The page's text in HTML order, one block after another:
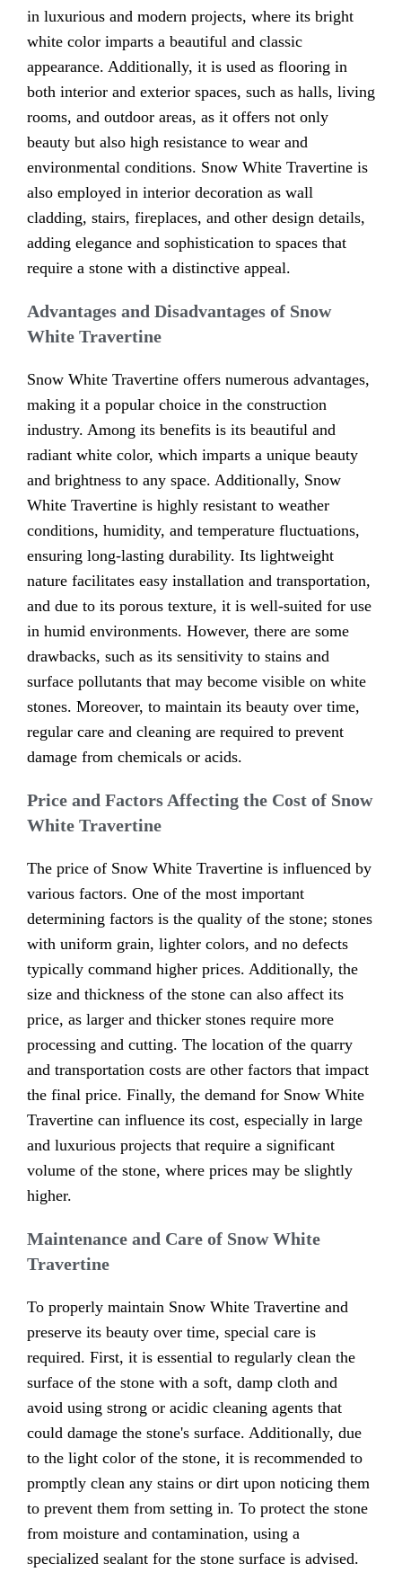
in luxurious and modern projects, where its bright
white color imparts a beautiful and classic
appearance. Additionally, it is used as flooring in
both interior and exterior spaces, such as halls, living
rooms, and outdoor areas, as it offers not only
beauty but also high resistance to wear and
environmental conditions. Snow White Travertine is
also employed in interior decoration as wall
cladding, stairs, fireplaces, and other design details,
adding elegance and sophistication to spaces that
require a stone with a distinctive appeal.
Advantages and Disadvantages of Snow
White Travertine
Snow White Travertine offers numerous advantages,
making it a popular choice in the construction
industry. Among its benefits is its beautiful and
radiant white color, which imparts a unique beauty
and brightness to any space. Additionally, Snow
White Travertine is highly resistant to weather
conditions, humidity, and temperature fluctuations,
ensuring long-lasting durability. Its lightweight
nature facilitates easy installation and transportation,
and due to its porous texture, it is well-suited for use
in humid environments. However, there are some
drawbacks, such as its sensitivity to stains and
surface pollutants that may become visible on white
stones. Moreover, to maintain its beauty over time,
regular care and cleaning are required to prevent
damage from chemicals or acids.
Price and Factors Affecting the Cost of Snow
White Travertine
The price of Snow White Travertine is influenced by
various factors. One of the most important
determining factors is the quality of the stone; stones
with uniform grain, lighter colors, and no defects
typically command higher prices. Additionally, the
size and thickness of the stone can also affect its
price, as larger and thicker stones require more
processing and cutting. The location of the quarry
and transportation costs are other factors that impact
the final price. Finally, the demand for Snow White
Travertine can influence its cost, especially in large
and luxurious projects that require a significant
volume of the stone, where prices may be slightly
higher.
Maintenance and Care of Snow White
Travertine
To properly maintain Snow White Travertine and
preserve its beauty over time, special care is
required. First, it is essential to regularly clean the
surface of the stone with a soft, damp cloth and
avoid using strong or acidic cleaning agents that
could damage the stone's surface. Additionally, due
to the light color of the stone, it is recommended to
promptly clean any stains or dirt upon noticing them
to prevent them from setting in. To protect the stone
from moisture and contamination, using a
specialized sealant for the stone surface is advised.